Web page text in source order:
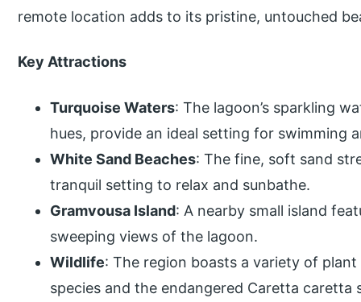
remote location adds to its pristine, untouched
Key Attractions
Turquoise Waters: The lagoon’s sparkling
hues, provide an ideal setting for swimming
White Sand Beaches: The fine, soft sand
tranquil setting to relax and sunbathe.
Gramvousa Island: A nearby small island
sweeping views of the lagoon.
Wildlife: The region boasts a variety of
species and the endangered Caretta caretta